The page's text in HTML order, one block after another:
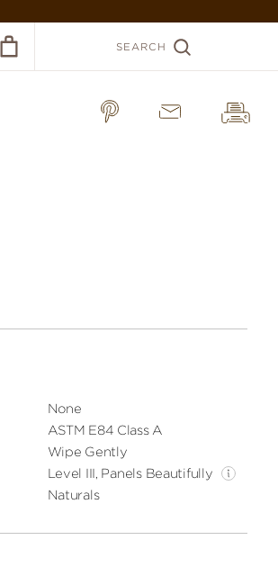
SEARCH
None
ASTM E84 Class A
Wipe Gently
Level III, Panels Beautifully
Naturals